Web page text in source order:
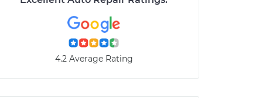
4.2 Average Rating